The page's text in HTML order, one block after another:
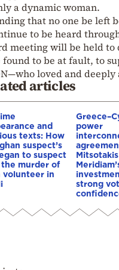
a dynamic woman.
that no one be left
to be heard
meeting will be held
to be at fault, to
loved and
articles
and
texts: How
suspect’s
to suspect
the murder of
volunteer in
power
strong